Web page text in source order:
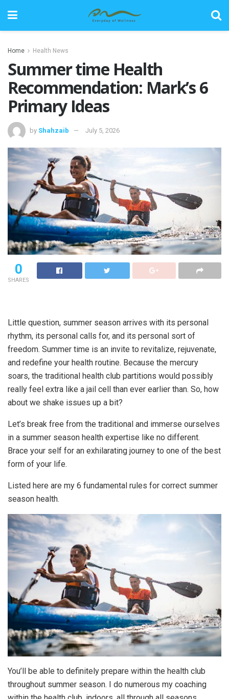
Home Health News
Summer time Health
Recommendation: Mark’s 6
Primary Ideas
by Shahzaib July 5, 2026
0
SHARES
Little question, summer season arrives with its personal
rhythm, its personal calls for, and its personal sort of
freedom. Summer time is an invite to revitalize, rejuvenate,
and redefine your health routine. Because the mercury
soars, the traditional health club partitions would possibly
really feel extra like a jail cell than ever earlier than. So, how
about we shake issues up a bit?
Let’s break free from the traditional and immerse ourselves
in a summer season health expertise like no different.
Brace your self for an exhilarating journey to one of the best
form of your life.
Listed here are my 6 fundamental rules for correct summer
season health.
You’ll be able to definitely prepare within the health club
throughout summer season. I do numerous my coaching